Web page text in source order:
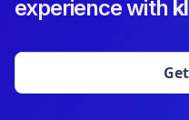
experience with